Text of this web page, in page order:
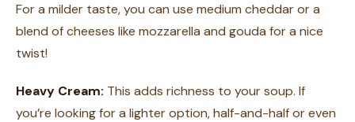
For a milder taste, you can use medium cheddar or a
blend of cheeses like mozzarella and gouda for a nice
twist!
Heavy Cream: This adds richness to your soup. If
you’re looking for a lighter option, half-and-half or even